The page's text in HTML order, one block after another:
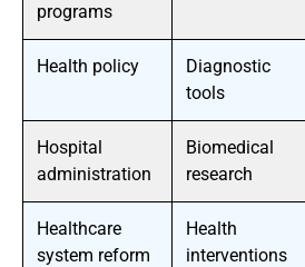
programs
Health policy
Diagnostic
tools
Hospital
administration
Biomedical
research
Healthcare
system reform
Health
interventions